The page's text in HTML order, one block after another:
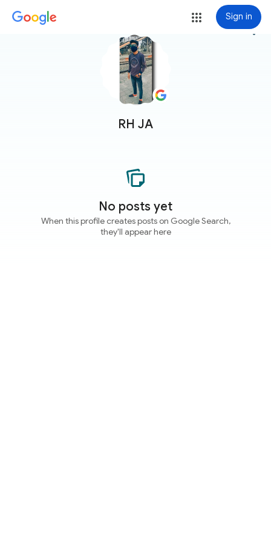
Sign in
RH JA
more_vert
No posts yet
When this profile creates posts on Google Search,
they'll appear here